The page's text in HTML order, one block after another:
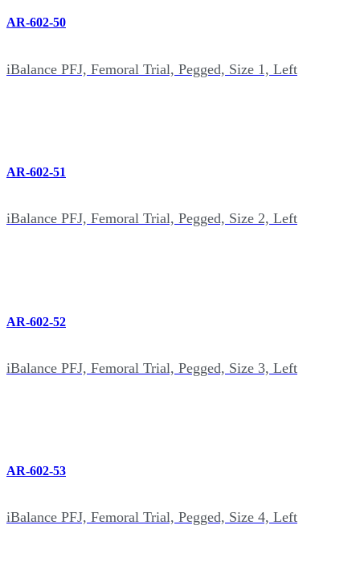
AR-602-50
iBalance PFJ, Femoral Trial, Pegged, Size 1, Left
AR-602-51
iBalance PFJ, Femoral Trial, Pegged, Size 2, Left
AR-602-52
iBalance PFJ, Femoral Trial, Pegged, Size 3, Left
AR-602-53
iBalance PFJ, Femoral Trial, Pegged, Size 4, Left